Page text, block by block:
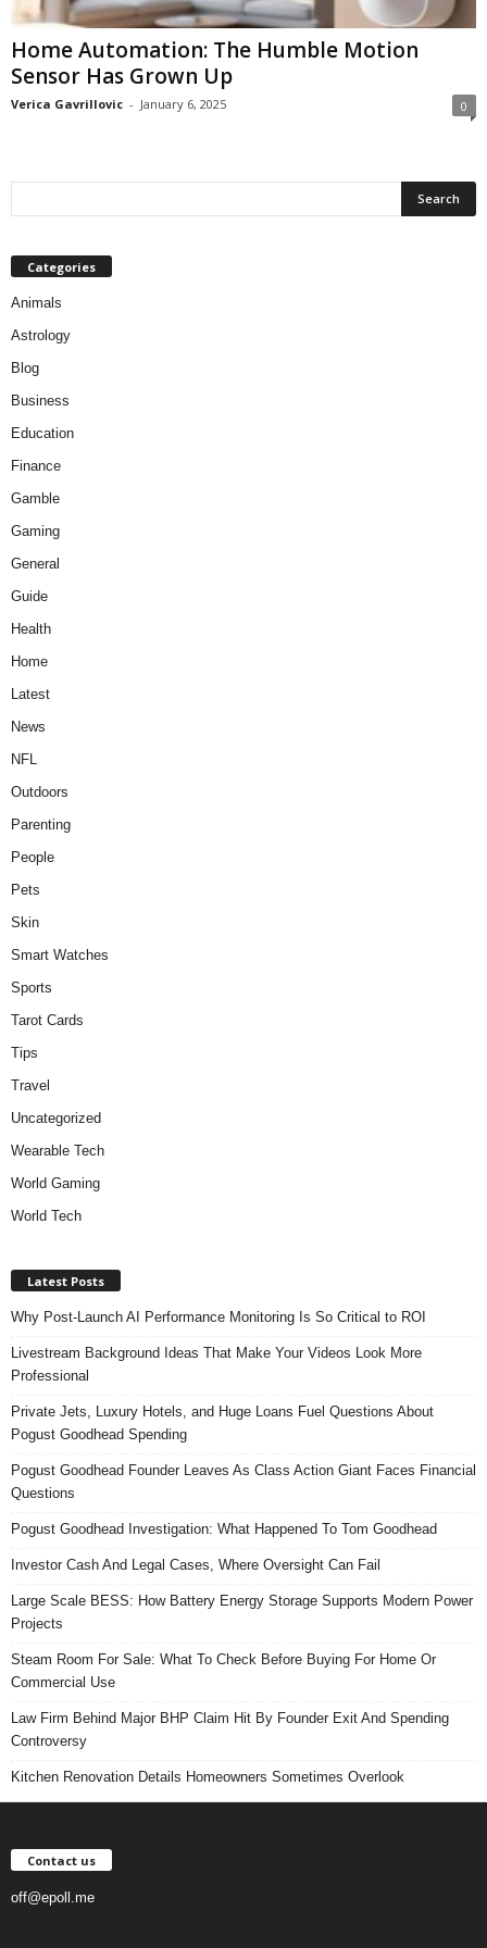
Home Automation: The Humble Motion
Sensor Has Grown Up
Verica Gavrillovic - January 6, 2025 0
Categories
Animals
Astrology
Blog
Business
Education
Finance
Gamble
Gaming
General
Guide
Health
Home
Latest
News
NFL
Outdoors
Parenting
People
Pets
Skin
Smart Watches
Sports
Tarot Cards
Tips
Travel
Uncategorized
Wearable Tech
World Gaming
World Tech
Latest Posts
Why Post-Launch AI Performance Monitoring Is So Critical to ROI
Livestream Background Ideas That Make Your Videos Look More
Professional
Private Jets, Luxury Hotels, and Huge Loans Fuel Questions About
Pogust Goodhead Spending
Pogust Goodhead Founder Leaves As Class Action Giant Faces Financial
Questions
Pogust Goodhead Investigation: What Happened To Tom Goodhead
Investor Cash And Legal Cases, Where Oversight Can Fail
Large Scale BESS: How Battery Energy Storage Supports Modern Power
Projects
Steam Room For Sale: What To Check Before Buying For Home Or
Commercial Use
Law Firm Behind Major BHP Claim Hit By Founder Exit And Spending
Controversy
Kitchen Renovation Details Homeowners Sometimes Overlook
Contact us
off@epoll.me